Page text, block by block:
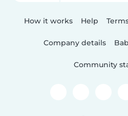
How it works Help
Company details
Community